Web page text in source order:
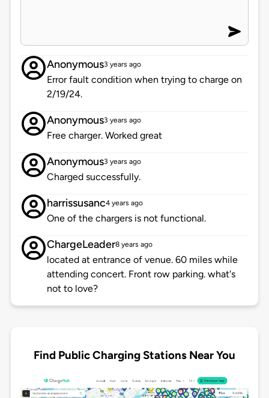
Anonymous3 years ago
Error fault condition when trying to charge on
2/19/24.
Anonymous3 years ago
Free charger. Worked great
Anonymous3 years ago
Charged successfully.
harrissusanc4 years ago
One of the chargers is not functional.
ChargeLeader8 years ago
located at entrance of venue. 60 miles while
attending concert. Front row parking. what's
not to love?
Find Public Charging Stations Near You